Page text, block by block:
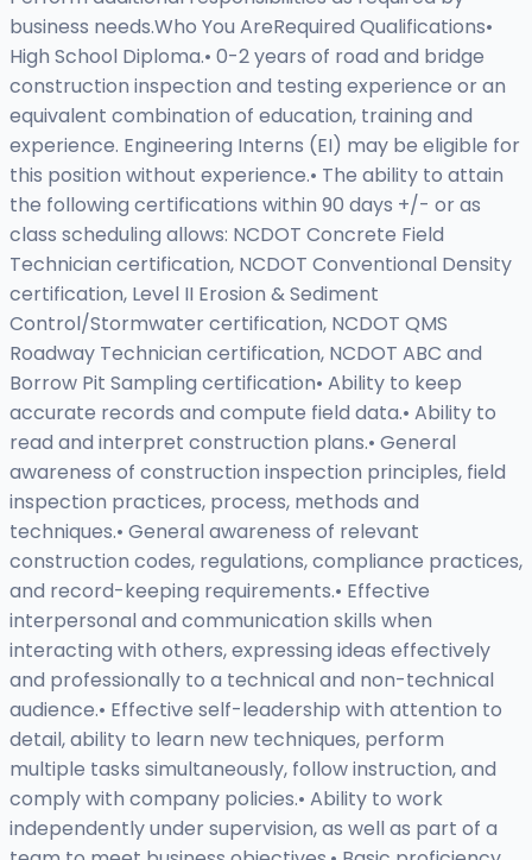
business needs.Who You AreRequired Qualifications•
High School Diploma.• 0-2 years of road and bridge
construction inspection and testing experience or an
equivalent combination of education, training and
experience. Engineering Interns (EI) may be eligible for
this position without experience.• The ability to attain
the following certifications within 90 days +/- or as
class scheduling allows: NCDOT Concrete Field
Technician certification, NCDOT Conventional Density
certification, Level II Erosion & Sediment
Control/Stormwater certification, NCDOT QMS
Roadway Technician certification, NCDOT ABC and
Borrow Pit Sampling certification• Ability to keep
accurate records and compute field data.• Ability to
read and interpret construction plans.• General
awareness of construction inspection principles, field
inspection practices, process, methods and
techniques.• General awareness of relevant
construction codes, regulations, compliance practices,
and record-keeping requirements.• Effective
interpersonal and communication skills when
interacting with others, expressing ideas effectively
and professionally to a technical and non-technical
audience.• Effective self-leadership with attention to
detail, ability to learn new techniques, perform
multiple tasks simultaneously, follow instruction, and
comply with company policies.• Ability to work
independently under supervision, as well as part of a